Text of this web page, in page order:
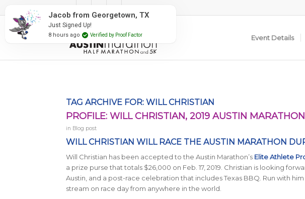
Event Details
TAG ARCHIVE FOR: WILL CHRISTIAN
PROFILE: WILL CHRISTIAN, 2019 AUSTIN
in Blog post
WILL CHRISTIAN WILL RACE THE AUSTIN MARATHON
Will Christian has been accepted to the Austin Marathon’s Elite Athlete
a prize purse that totals $26,000 on Feb. 17, 2019. Christian is looking
Austin, and a post-race celebration that includes Texas BBQ. Run with
stream on race day from anywhere in the world.
Jacob from Georgetown, TX
Just Signed Up!
8 hours ago Verified by Proof Factor